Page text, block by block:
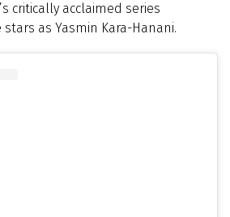
critically acclaimed series
stars as Yasmin Kara-Hanani.